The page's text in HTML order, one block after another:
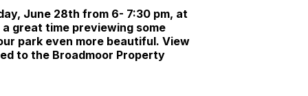
June 28th from 6- 7:30 pm, at
great time previewing some
park even more beautiful. View
to the Broadmoor Property